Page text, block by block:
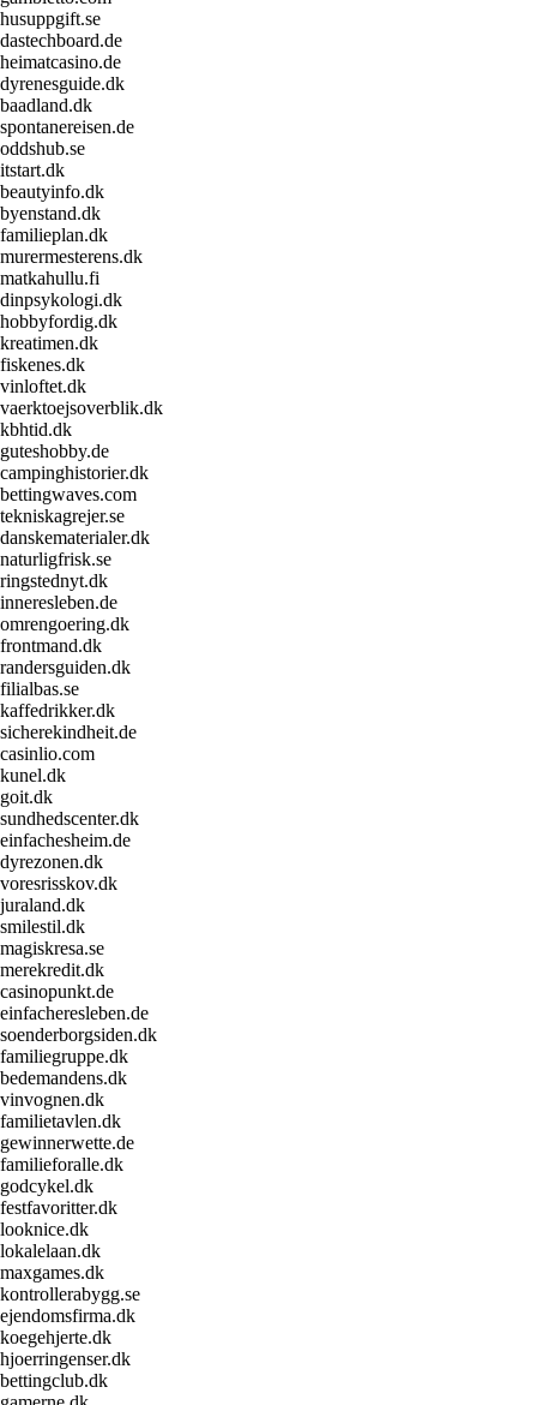
husuppgift.se
dastechboard.de
heimatcasino.de
dyrenesguide.dk
baadland.dk
spontanereisen.de
oddshub.se
itstart.dk
beautyinfo.dk
byenstand.dk
familieplan.dk
murermesterens.dk
matkahullu.fi
dinpsykologi.dk
hobbyfordig.dk
kreatimen.dk
fiskenes.dk
vinloftet.dk
vaerktoejsoverblik.dk
kbhtid.dk
guteshobby.de
campinghistorier.dk
bettingwaves.com
tekniskagrejer.se
danskematerialer.dk
naturligfrisk.se
ringstednyt.dk
inneresleben.de
omrengoering.dk
frontmand.dk
randersguiden.dk
filialbas.se
kaffedrikker.dk
sicherekindheit.de
casinlio.com
kunel.dk
goit.dk
sundhedscenter.dk
einfachesheim.de
dyrezonen.dk
voresrisskov.dk
juraland.dk
smilestil.dk
magiskresa.se
merekredit.dk
casinopunkt.de
einfacheresleben.de
soenderborgsiden.dk
familiegruppe.dk
bedemandens.dk
vinvognen.dk
familietavlen.dk
gewinnerwette.de
familieforalle.dk
godcykel.dk
festfavoritter.dk
looknice.dk
lokalelaan.dk
maxgames.dk
kontrollerabygg.se
ejendomsfirma.dk
koegehjerte.dk
hjoerringenser.dk
bettingclub.dk